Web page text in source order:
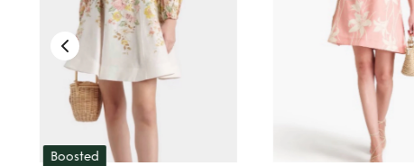
Boosted